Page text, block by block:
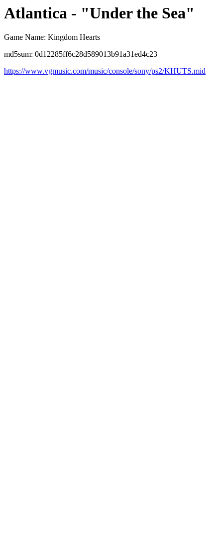
Atlantica - "Under the Sea"
Game Name: Kingdom Hearts
md5sum: 0d12285ff6c28d589013b91a31ed4c23
https://www.vgmusic.com/music/console/sony/ps2/KHUTS.mid